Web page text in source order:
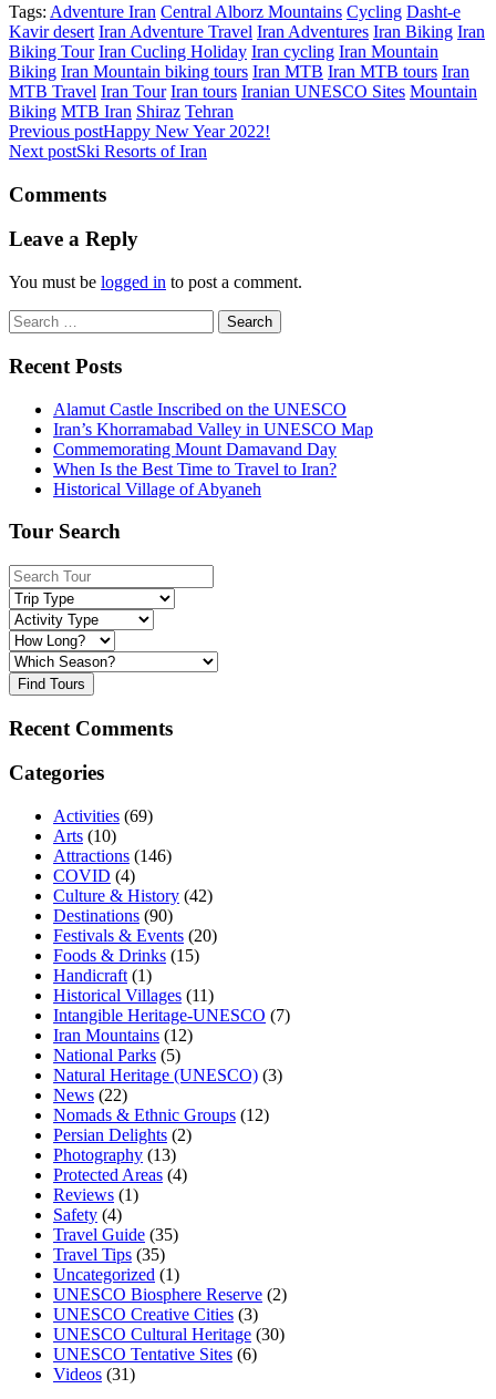
Tags: Adventure Iran Central Alborz Mountains Cycling Dasht-e
Kavir desert Iran Adventure Travel Iran Adventures Iran Biking Iran
Biking Tour Iran Cucling Holiday Iran cycling Iran Mountain
Biking Iran Mountain biking tours Iran MTB Iran MTB tours Iran
MTB Travel Iran Tour Iran tours Iranian UNESCO Sites Mountain
Biking MTB Iran Shiraz Tehran
Previous postHappy New Year 2022!
Next postSki Resorts of Iran
Comments
Leave a Reply
You must be logged in to post a comment.
Search
for:
Recent Posts
Alamut Castle Inscribed on the UNESCO
Iran’s Khorramabad Valley in UNESCO Map
Commemorating Mount Damavand Day
When Is the Best Time to Travel to Iran?
Historical Village of Abyaneh
Tour Search
Find Tours
Recent Comments
Categories
Activities (69)
Arts (10)
Attractions (146)
COVID (4)
Culture & History (42)
Destinations (90)
Festivals & Events (20)
Foods & Drinks (15)
Handicraft (1)
Historical Villages (11)
Intangible Heritage-UNESCO (7)
Iran Mountains (12)
National Parks (5)
Natural Heritage (UNESCO) (3)
News (22)
Nomads & Ethnic Groups (12)
Persian Delights (2)
Photography (13)
Protected Areas (4)
Reviews (1)
Safety (4)
Travel Guide (35)
Travel Tips (35)
Uncategorized (1)
UNESCO Biosphere Reserve (2)
UNESCO Creative Cities (3)
UNESCO Cultural Heritage (30)
UNESCO Tentative Sites (6)
Videos (31)